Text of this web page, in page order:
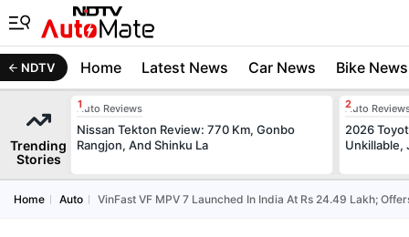
NDTV Home Latest News Car News Bike News
Trending
Stories
Auto Reviews
Nissan Tekton Review: 770 Km, Gonbo
Rangjon, And Shinku La
Auto
2026
Unkillable,
Home Auto VinFast VF MPV 7 Launched In India At Rs 24.49 Lakh;